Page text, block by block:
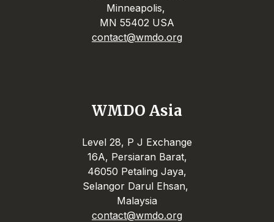
Minneapolis,
MN 55402 USA
contact@wmdo.org
WMDO Asia
Level 28, P J Exchange
16A, Persiaran Barat,
46050 Petaling Jaya,
Selangor Darul Ehsan,
Malaysia
contact@wmdo.org